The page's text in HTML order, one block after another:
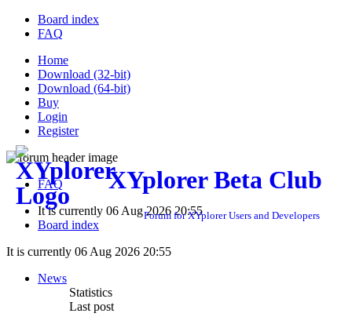
Board index
FAQ
Home
Download (32-bit)
Download (64-bit)
Buy
Login
Register
XYplorer Beta Club
Forum for XYplorer Users and Developers
FAQ
It is currently 06 Aug 2026 20:55
Board index
It is currently 06 Aug 2026 20:55
News
Statistics
Last post